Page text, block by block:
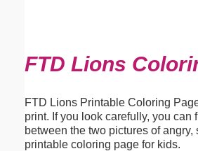
FTD Lions
FTD Lions Printable Coloring
print. If you look carefully, you can
between the two pictures of
printable coloring page for kids.